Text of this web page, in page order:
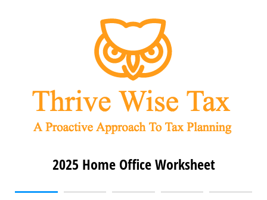
2025 Home Office Worksheet